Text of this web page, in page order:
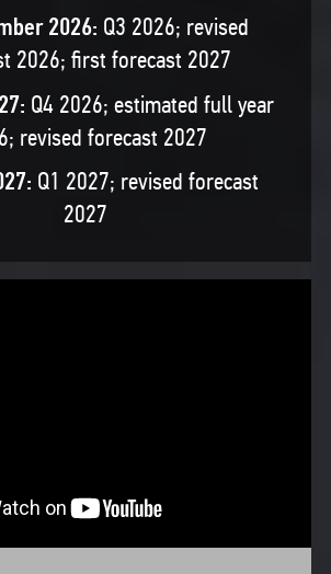
2026: Q3 2026; revised
2026; first forecast 2027
Q4 2026; estimated full year
revised forecast 2027
Q1 2027; revised forecast
2027